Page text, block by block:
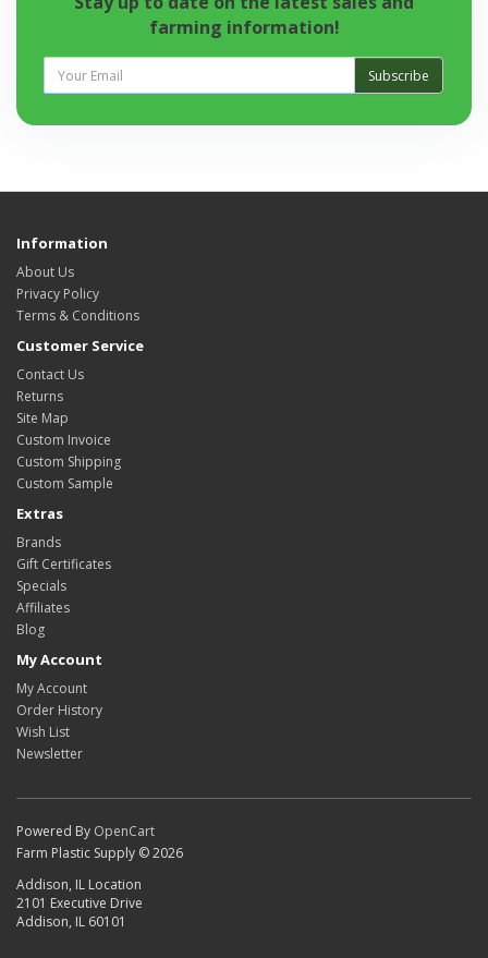
farming information!
Subscribe
Information
About Us
Privacy Policy
Terms & Conditions
Customer Service
Contact Us
Returns
Site Map
Custom Invoice
Custom Shipping
Custom Sample
Extras
Brands
Gift Certificates
Specials
Affiliates
Blog
My Account
My Account
Order History
Wish List
Newsletter
Powered By OpenCart
Farm Plastic Supply © 2026
Addison, IL Location
2101 Executive Drive
Addison, IL 60101